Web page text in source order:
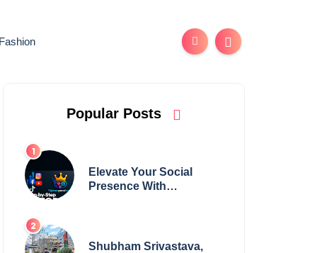
Fashion
Popular Posts
Elevate Your Social
Presence With
Shubham Srivastava,